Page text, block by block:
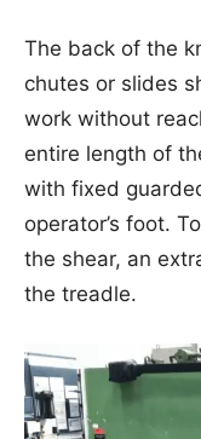
The back of the
chutes or slides
work without
entire length of
with fixed
operator’s foot.
the shear, an
the treadle.